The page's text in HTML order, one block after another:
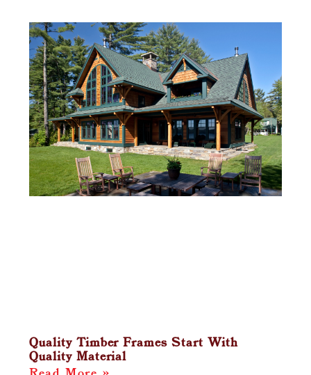
Quality Timber Frames Start With
Quality Material